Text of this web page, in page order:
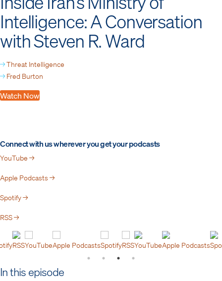
Intelligence: A Conversation
with Steven R. Ward
→Threat Intelligence
→ Fred Burton
Watch Now
Connect with us wherever you get your podcasts
YouTube →
Apple Podcasts →
Spotify →
RSS →
RSSYouTubeApple PodcastsSpotifyRSSYouTubeApple Podcasts
In this episode